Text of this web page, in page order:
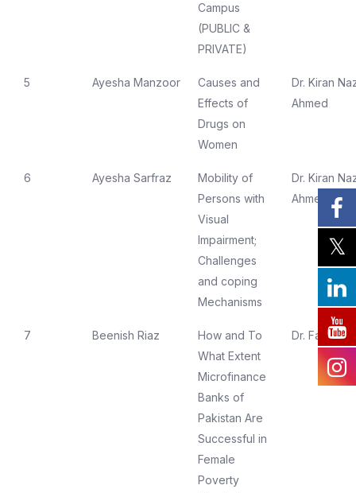
Campus
(PUBLIC &
PRIVATE)
5 Ayesha Manzoor
Causes and
Effects of
Drugs on
Women
Dr. Kiran
Ahmed
6 Ayesha Sarfraz
Mobility of
Persons with
Visual
Impairment;
Challenges
and coping
Mechanisms
Dr. Kiran
Ahmed
7 Beenish Riaz
How and To
What Extent
Microfinance
Banks of
Pakistan Are
Successful in
Female
Poverty
Dr. Farzana